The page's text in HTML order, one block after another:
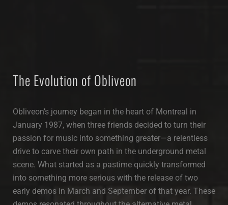
The Evolution of Obliveon
Obliveon’s journey began in the heart of Montreal in
January 1987, when three friends decided to turn their
passion for music into something greater—a relentless
drive to carve their own path in the underground metal
scene. What started as a pastime quickly transformed
into something more serious with the release of two
early demos in March and September of that year. These